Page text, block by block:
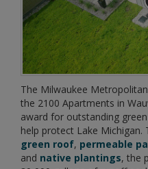
The Milwaukee
the 2100 Apartments in
award for outstanding
help protect Lake
green roof, permeable
and native plantings, the